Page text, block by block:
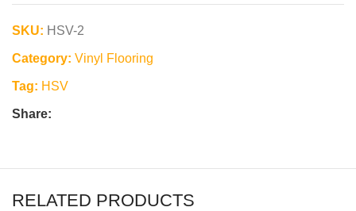
SKU: HSV-2
Category: Vinyl Flooring
Tag: HSV
Share:
RELATED PRODUCTS